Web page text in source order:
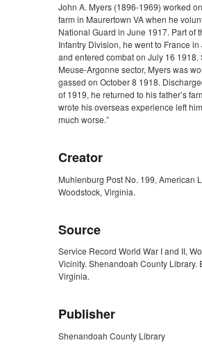
John A. Myers (1896-1969) worked
farm in Maurertown VA when he
National Guard in June 1917. Part of
Infantry Division, he went to France
and entered combat on July 16 1918.
Meuse-Argonne sector, Myers was
gassed on October 8 1918.
of 1919, he returned to his father’s
wrote his overseas experience left
much worse.”
Creator
Muhlenburg Post No. 199, American
Woodstock, Virginia.
Source
Service Record World War I and II,
Vicinity. Shenandoah County Library.
Virginia.
Publisher
Shenandoah County Library